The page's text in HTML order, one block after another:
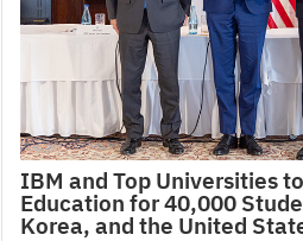
IBM and Top Universities
Education for 40,000
Korea, and the United